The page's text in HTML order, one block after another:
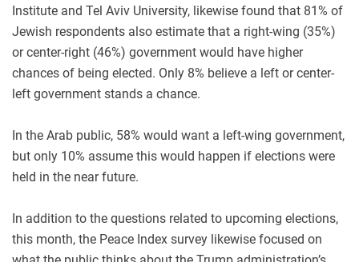
Institute and Tel Aviv University, likewise found that 81% of
Jewish respondents also estimate that a right-wing (35%)
or center-right (46%) government would have higher
chances of being elected. Only 8% believe a left or center-
left government stands a chance.
In the Arab public, 58% would want a left-wing government,
but only 10% assume this would happen if elections were
held in the near future.
In addition to the questions related to upcoming elections,
this month, the Peace Index survey likewise focused on